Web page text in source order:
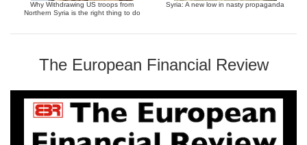
Why Withdrawing US troops from
Northern Syria is the right thing to do
Syria: A new low in nasty propaganda
The European Financial Review